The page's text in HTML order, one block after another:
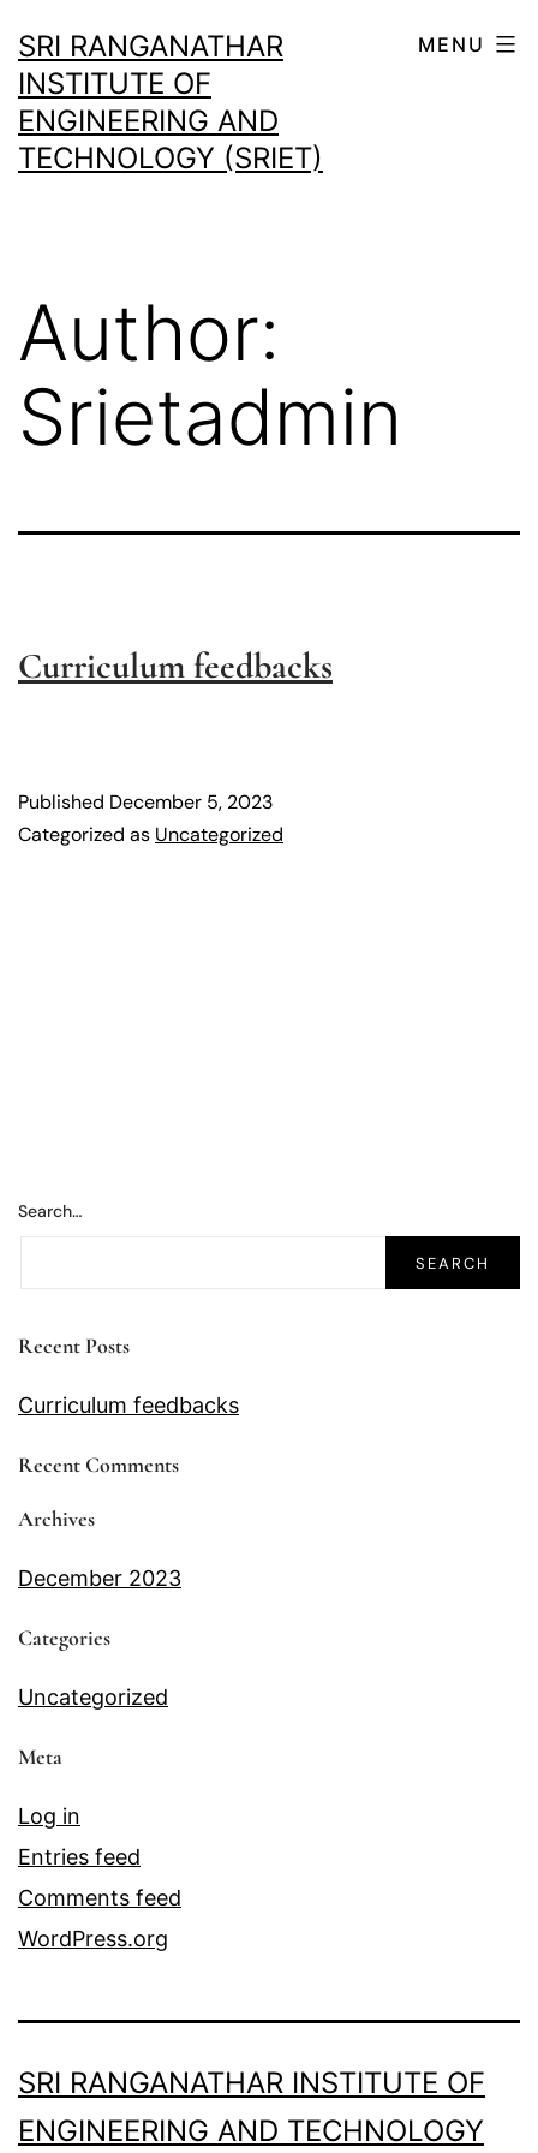
SRI RANGANATHAR
INSTITUTE OF
ENGINEERING AND
TECHNOLOGY (SRIET)
MENU
Author:
Srietadmin
Curriculum feedbacks
Published December 5, 2023
Categorized as Uncategorized
Search…
Recent Posts
Curriculum feedbacks
Recent Comments
Archives
December 2023
Categories
Uncategorized
Meta
Log in
Entries feed
Comments feed
WordPress.org
SRI RANGANATHAR INSTITUTE OF
ENGINEERING AND TECHNOLOGY